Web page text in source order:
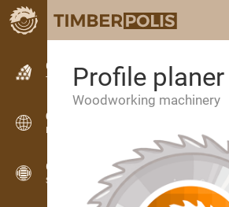
Classifieds
Text classifieds
Classifieds
International classifieds
OPTI-TIMB
Sawing patterns
Profile
Woodworking machinery